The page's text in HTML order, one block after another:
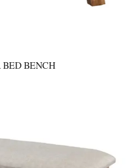
BENCH